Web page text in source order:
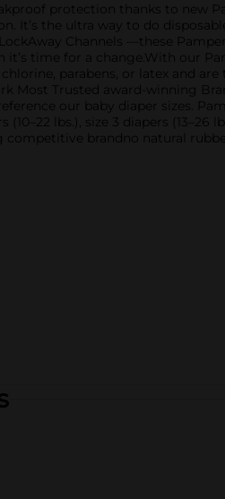
protection thanks to new
It’s the ultra way to do
Channels —these
time for a change.With our
parabens, or latex and are
Most Trusted award-winning
our baby diaper sizes.
lbs.), size 3 diapers (13–26
competitive brandno natural